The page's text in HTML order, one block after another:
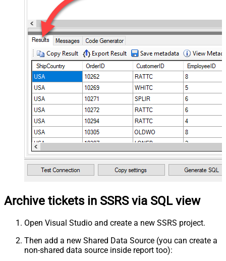
Archive tickets in SSRS via SQL view
Open Visual Studio and create a new SSRS project.
Then add a new Shared Data Source (you can create a
non-shared data source inside report too):